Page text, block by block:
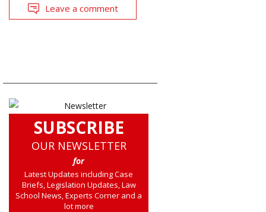
Leave a comment
SUBSCRIBE
OUR NEWSLETTER
for
Latest Updates including Case
Briefs, Legislation Updates, Law
School News, Experts Corner and a
lot more